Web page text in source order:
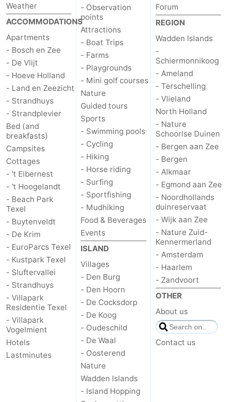
Weather
ACCOMMODATIONS
Apartments
- Bosch en Zee
- De Vlijt
- Hoeve Holland
- Land en Zeezicht
- Strandhuys
- Strandplevier
Bed (and
breakfasts)
Campsites
Cottages
- 't Eibernest
- 't Hoogelandt
- Beach Park
Texel
- Buytenveldt
- De Krim
- EuroParcs Texel
- Kustpark Texel
- Sluftervallei
- Strandhuys
- Villapark
Residentie Texel
- Villapark
Vogelmient
Hotels
Lastminutes
- Observation
points
Attractions
- Boat Trips
- Farms
- Playgrounds
- Mini golf courses
Nature
Guided tours
Sports
- Swimming pools
- Cycling
- Hiking
- Horse riding
- Surfing
- Sportfishing
- Mudhiking
Food & Beverages
Events
ISLAND
Villages
- Den Burg
- Den Hoorn
- De Cocksdorp
- De Koog
- Oudeschild
- De Waal
- Oosterend
Nature
Wadden Islands
- Island Hopping
Forum
REGION
Wadden Islands
-
Schiermonnikoog
- Ameland
- Terschelling
- Vlieland
North Holland
- Nature
Schoorlse Duinen
- Bergen aan Zee
- Bergen
- Alkmaar
- Egmond aan Zee
- Noordhollands
duinreservaat
- Wijk aan Zee
- Nature Zuid-
Kennermerland
- Amsterdam
- Haarlem
- Zandvoort
OTHER
About us
Contact us